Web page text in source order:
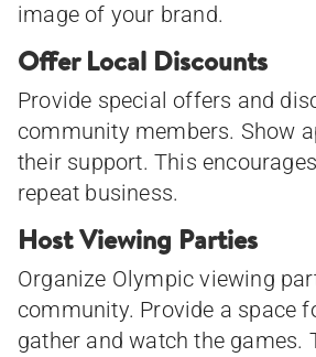
image of your brand.
Offer Local Discounts
Provide special offers and
community members. Show
their support. This
repeat business.
Host Viewing Parties
Organize Olympic viewing
community. Provide a space
gather and watch the games.